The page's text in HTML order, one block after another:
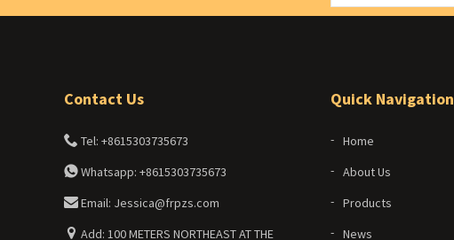
Contact Us
Tel: +8615303735673
Whatsapp: +8615303735673
Email: Jessica@frpzs.com
Add: 100 METERS NORTHEAST AT THE
Quick Navigation
Home
About Us
Products
News